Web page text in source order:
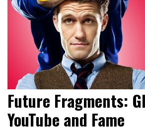
Future Fragments:
YouTube and Fame